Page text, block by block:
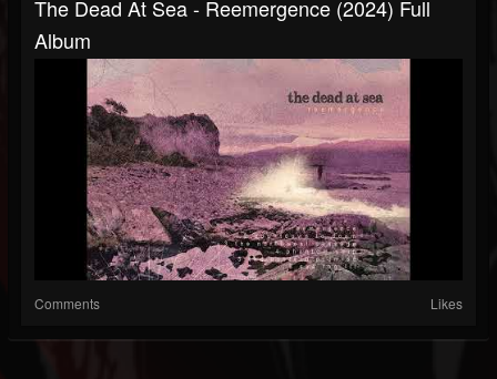
The Dead At Sea - Reemergence (2024) Full
Album
Comments Likes